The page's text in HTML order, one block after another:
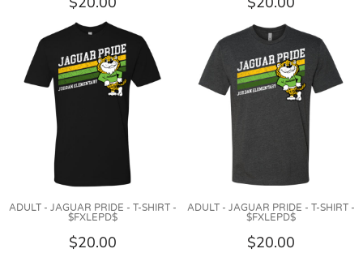
ADULT - JAGUAR PRIDE - T-SHIRT -
$FXLEPD$
$20.00
ADULT - JAGUAR PRIDE - T-SHIRT -
$FXLEPD$
$20.00